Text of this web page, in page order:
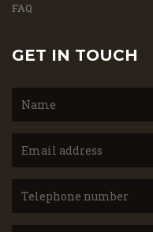
FAQ
GET IN TOUCH